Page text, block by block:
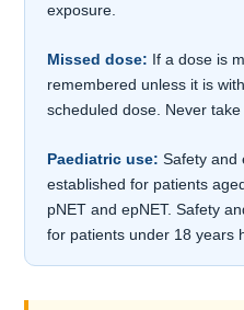
exposure.
Missed dose: If a dose is
remembered unless it is
scheduled dose. Never
Paediatric use: Safety and
established for patients
pNET and epNET. Safety
for patients under 18 years